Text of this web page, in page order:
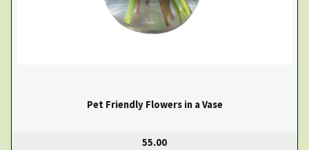
Pet Friendly Flowers in a Vase
55.00